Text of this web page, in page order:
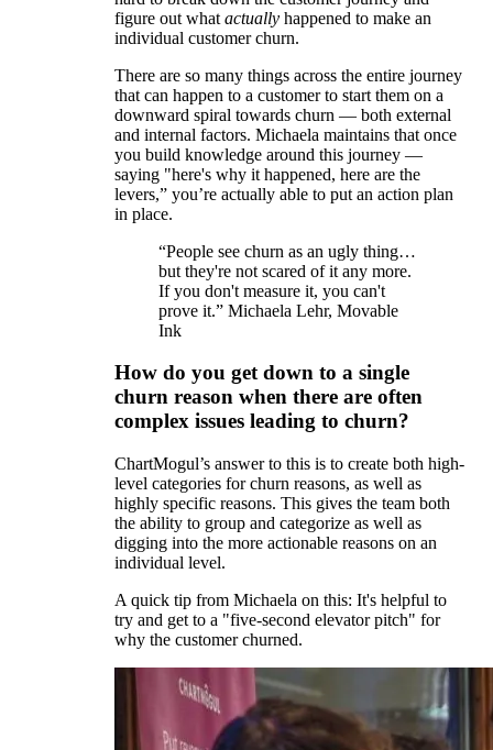
figure out what actually happened to make an
individual customer churn.
There are so many things across the entire journey
that can happen to a customer to start them on a
downward spiral towards churn — both external
and internal factors. Michaela maintains that once
you build knowledge around this journey —
saying "here's why it happened, here are the
levers,” you’re actually able to put an action plan
in place.
“People see churn as an ugly thing…
but they're not scared of it any more.
If you don't measure it, you can't
prove it.” Michaela Lehr, Movable
Ink
How do you get down to a single
churn reason when there are often
complex issues leading to churn?
ChartMogul’s answer to this is to create both high-
level categories for churn reasons, as well as
highly specific reasons. This gives the team both
the ability to group and categorize as well as
digging into the more actionable reasons on an
individual level.
A quick tip from Michaela on this: It's helpful to
try and get to a "five-second elevator pitch" for
why the customer churned.